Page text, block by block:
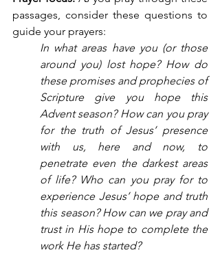
passages, consider these questions to
guide your prayers:
In what areas have you (or those
around you) lost hope? How do
these promises and prophecies of
Scripture give you hope this
Advent season? How can you pray
for the truth of Jesus’ presence
with us, here and now, to
penetrate even the darkest areas
of life? Who can you pray for to
experience Jesus’ hope and truth
this season? How can we pray and
trust in His hope to complete the
work He has started?